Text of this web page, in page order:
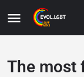
The most